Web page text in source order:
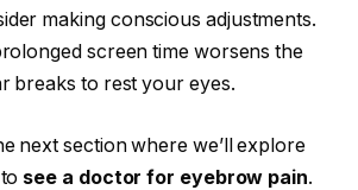
making conscious adjustments.
screen time worsens the
breaks to rest your eyes.
next section where we’ll explore
see a doctor for eyebrow pain.